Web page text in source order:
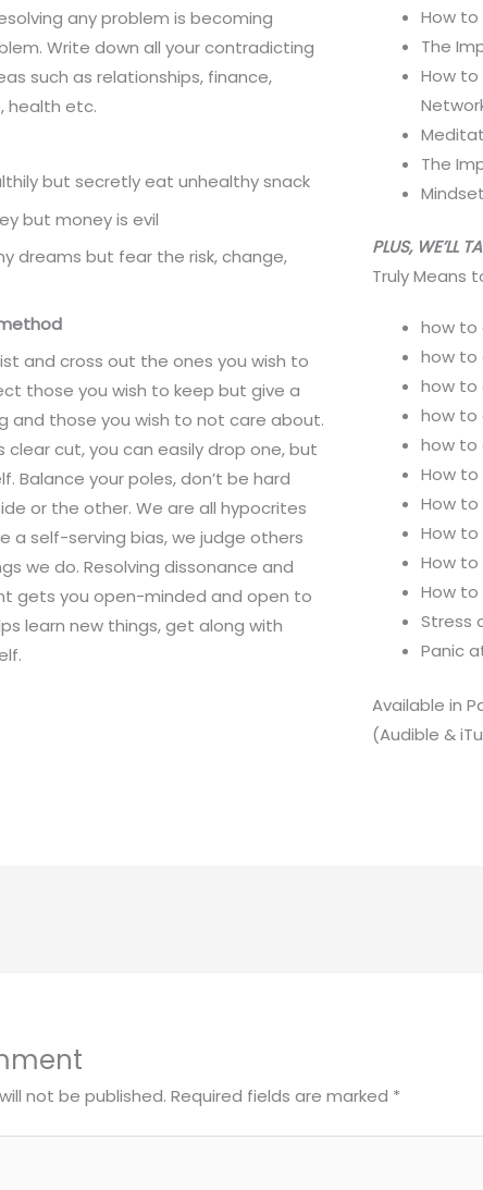
any problem is becoming
Write down all your contradicting
such as relationships, finance,
health etc.
but secretly eat unhealthy snack
but money is evil
dreams but fear the risk, change,
and cross out the ones you wish to
those you wish to keep but give a
and those you wish to not care about.
clear cut, you can easily drop one, but
Balance your poles, don’t be hard
or the other. We are all hypocrites
a self-serving bias, we judge others
we do. Resolving dissonance and
gets you open-minded and open to
learn new things, get along with
How to
The
How to
The
PLUS, WE’LL
Truly Means
how to
how to
how to
how to
how to
How
How
How
How
How
Stress
Panic
Available in
(Audible &
not be published. Required fields are marked *